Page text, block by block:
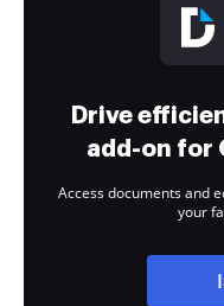
Drive
add-on for
Access documents and
your